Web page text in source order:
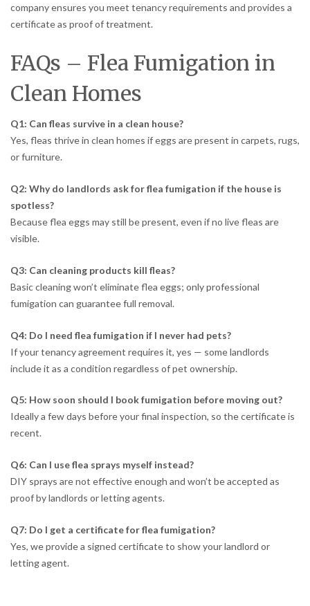
company ensures you meet tenancy requirements and provides a
certificate as proof of treatment.
FAQs – Flea Fumigation in
Clean Homes
Q1: Can fleas survive in a clean house?
Yes, fleas thrive in clean homes if eggs are present in carpets, rugs,
or furniture.
Q2: Why do landlords ask for flea fumigation if the house is
spotless?
Because flea eggs may still be present, even if no live fleas are
visible.
Q3: Can cleaning products kill fleas?
Basic cleaning won’t eliminate flea eggs; only professional
fumigation can guarantee full removal.
Q4: Do I need flea fumigation if I never had pets?
If your tenancy agreement requires it, yes — some landlords
include it as a condition regardless of pet ownership.
Q5: How soon should I book fumigation before moving out?
Ideally a few days before your final inspection, so the certificate is
recent.
Q6: Can I use flea sprays myself instead?
DIY sprays are not effective enough and won’t be accepted as
proof by landlords or letting agents.
Q7: Do I get a certificate for flea fumigation?
Yes, we provide a signed certificate to show your landlord or
letting agent.